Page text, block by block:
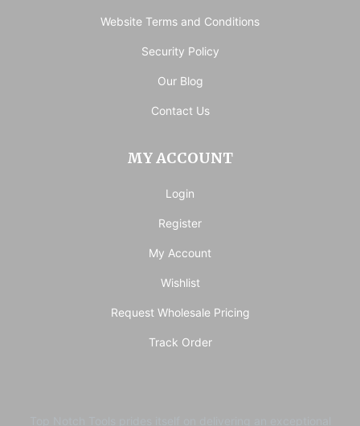
Website Terms and Conditions
Security Policy
Our Blog
Contact Us
MY ACCOUNT
Login
Register
My Account
Wishlist
Request Wholesale Pricing
Track Order